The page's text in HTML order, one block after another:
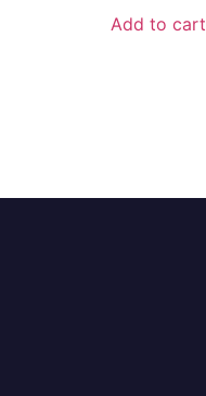
Add to cart